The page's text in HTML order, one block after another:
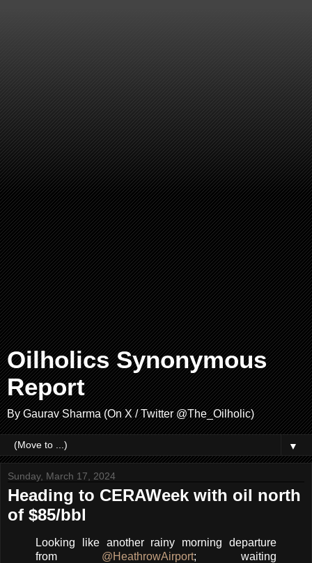
Oilholics Synonymous
Report
By Gaurav Sharma (On X / Twitter @The_Oilholic)
▼
Sunday, March 17, 2024
Heading to CERAWeek with oil north
of $85/bbl
Looking like another rainy morning departure
from @HeathrowAirport; waiting